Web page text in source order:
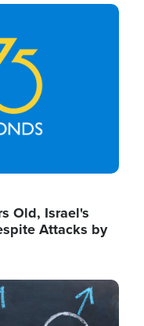
Old, Israel's
Attacks by